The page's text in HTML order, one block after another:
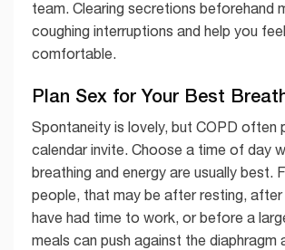
team. Clearing secretions beforehand
coughing interruptions and help you
comfortable.
Plan Sex for Your Best
Spontaneity is lovely, but COPD often
calendar invite. Choose a time of day
breathing and energy are usually best.
people, that may be after resting,
have had time to work, or before a
meals can push against the diaphragm